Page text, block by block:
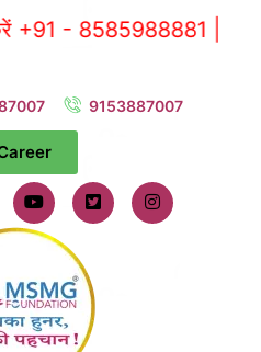
8585988881 |
9153887007